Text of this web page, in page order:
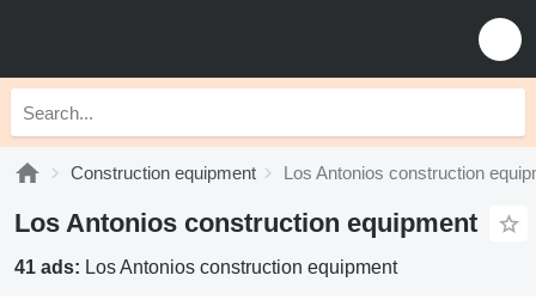
Construction equipment Los Antonios construction
Los Antonios construction equipment
41 ads: Los Antonios construction equipment